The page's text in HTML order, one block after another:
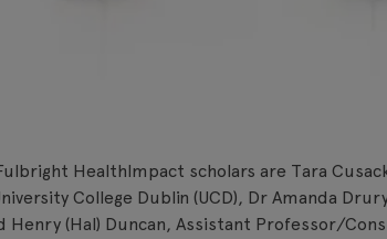
HealthImpact scholars are Tara
College Dublin (UCD), Dr Amanda
Henry (Hal) Duncan, Assistant Professor/